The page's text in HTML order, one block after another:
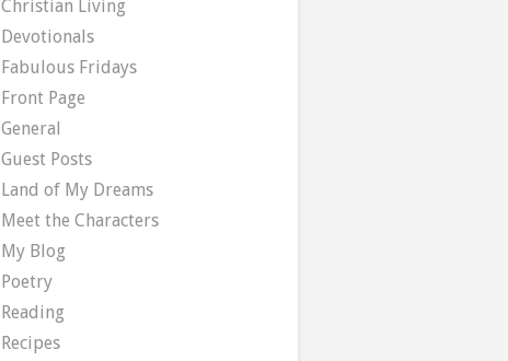
Christian Living
Devotionals
Fabulous Fridays
Front Page
General
Guest Posts
Land of My Dreams
Meet the Characters
My Blog
Poetry
Reading
Recipes